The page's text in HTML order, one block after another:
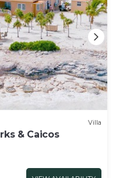
Villa
& Caicos